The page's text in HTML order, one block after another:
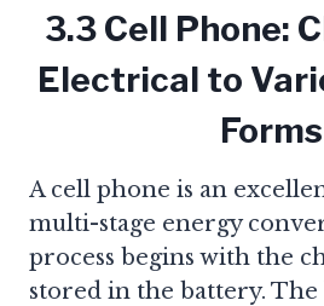
3.3 Cell Phone:
Electrical to
Forms
A cell phone is an
multi-stage energy
process begins with the
stored in the battery.